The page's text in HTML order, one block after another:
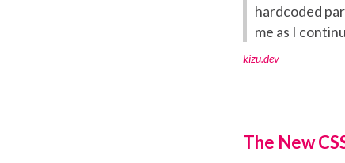
hardcoded
me as I
kizu.dev
The New